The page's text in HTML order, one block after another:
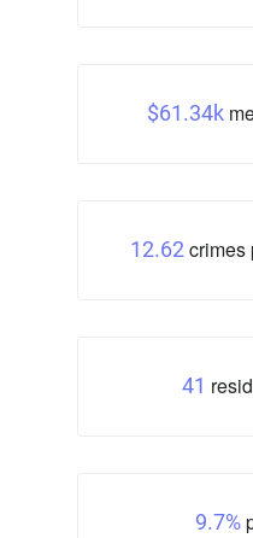
$61.34k
12.62 crimes
41
9.7%